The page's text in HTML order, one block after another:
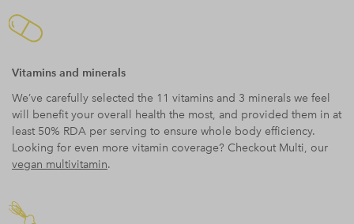
Vitamins and minerals
We’ve carefully selected the 11 vitamins and 3 minerals we feel
will benefit your overall health the most, and provided them in at
least 50% RDA per serving to ensure whole body efficiency.
Looking for even more vitamin coverage? Checkout Multi, our
vegan multivitamin.